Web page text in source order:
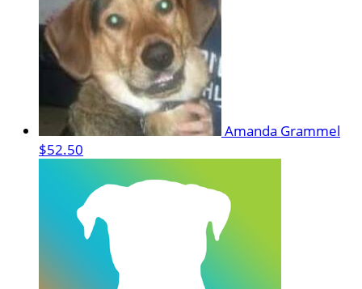
Amanda Grammel
$52.50